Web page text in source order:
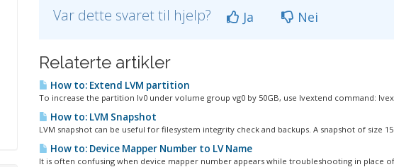
Var dette svaret til hjelp? Ja Nei
Relaterte artikler
How to: Extend LVM partition
To increase the partition lv0 under volume group vg0 by 50GB, use lvextend command:
How to: LVM Snapshot
LVM snapshot can be useful for filesystem integrity check and backups. A snapshot of size
How to: Device Mapper Number to LV Name
It is often confusing when device mapper number appears while troubleshooting in place